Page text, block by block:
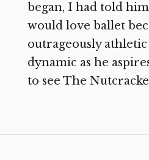
began, I had told
would love ballet
outrageously
dynamic as he
to see The